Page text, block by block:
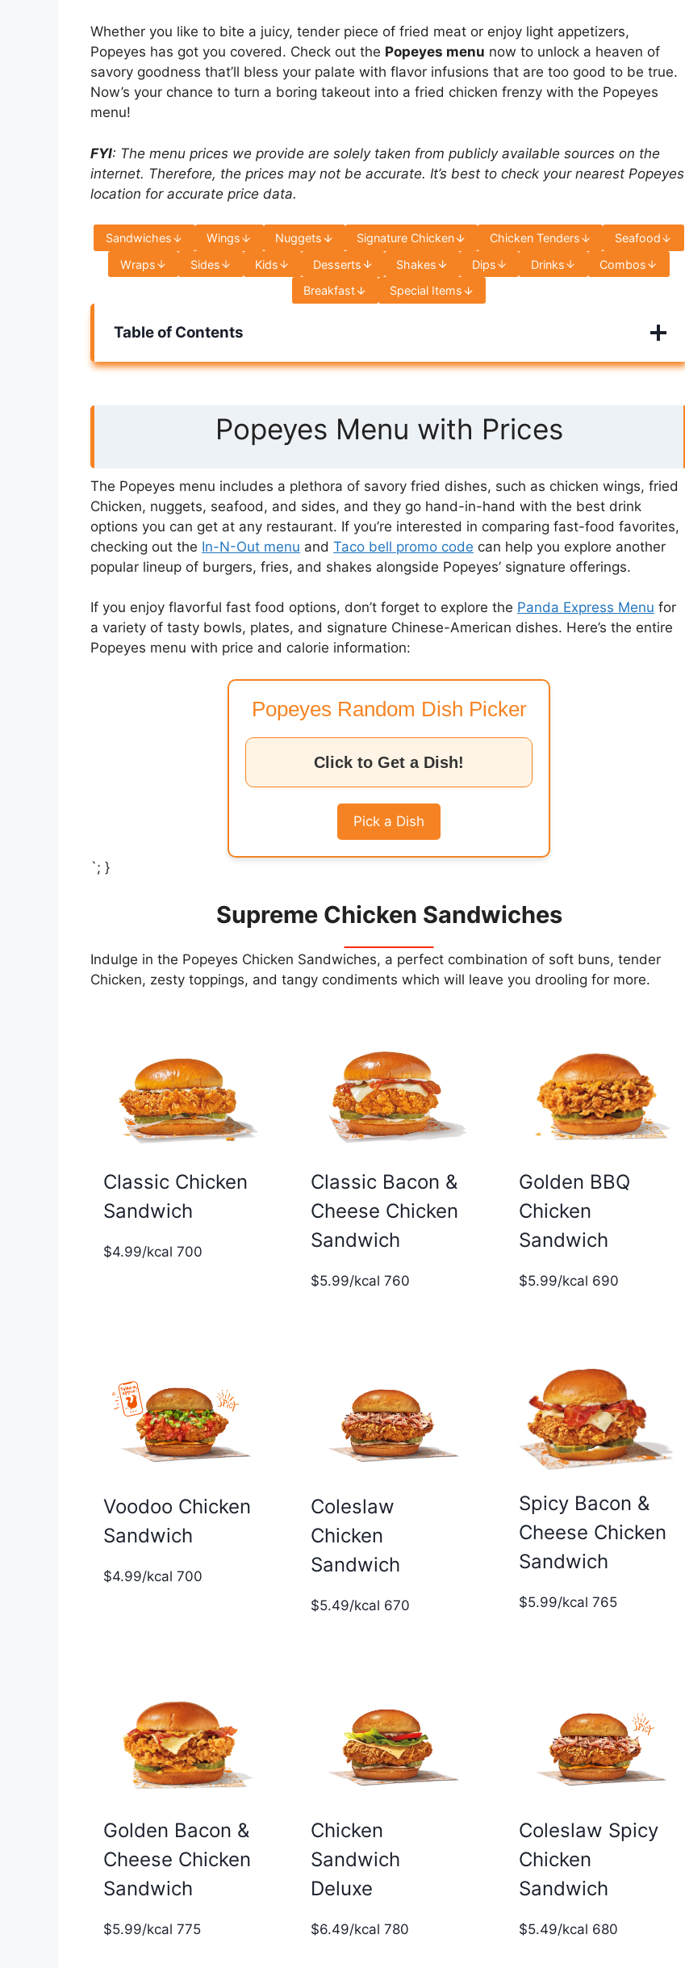
Whether you like to bite a juicy, tender piece of fried meat or enjoy light appetizers,
Popeyes has got you covered. Check out the Popeyes menu now to unlock a heaven of
savory goodness that’ll bless your palate with flavor infusions that are too good to be true.
Now’s your chance to turn a boring takeout into a fried chicken frenzy with the Popeyes
menu!
FYI: The menu prices we provide are solely taken from publicly available sources on the
internet. Therefore, the prices may not be accurate. It’s best to check your nearest Popeyes
location for accurate price data.
Sandwiches Wings Nuggets Signature Chicken Chicken Tenders
Seafood
Wraps
Sides Kids Desserts Shakes Dips Drinks
Combos
Breakfast
Special Items
Table of Contents
Popeyes Menu with Prices
The Popeyes menu includes a plethora of savory fried dishes, such as chicken wings, fried
Chicken, nuggets, seafood, and sides, and they go hand-in-hand with the best drink
options you can get at any restaurant. If you’re interested in comparing fast-food favorites,
checking out the In-N-Out menu and Taco bell promo code can help you explore another
popular lineup of burgers, fries, and shakes alongside Popeyes’ signature offerings.
If you enjoy flavorful fast food options, don’t forget to explore the Panda Express Menu for
a variety of tasty bowls, plates, and signature Chinese-American dishes. Here’s the entire
Popeyes menu with price and calorie information:
Popeyes Random Dish Picker
Click to Get a Dish!
Pick a Dish
`; }
Supreme Chicken Sandwiches
Indulge in the Popeyes Chicken Sandwiches, a perfect combination of soft buns, tender
Chicken, zesty toppings, and tangy condiments which will leave you drooling for more.
Classic Chicken
Sandwich
$4.99/kcal 700
Classic Bacon &
Cheese Chicken
Sandwich
$5.99/kcal 760
Golden BBQ
Chicken
Sandwich
$5.99/kcal 690
Voodoo Chicken
Sandwich
$4.99/kcal 700
Coleslaw
Chicken
Sandwich
$5.49/kcal 670
Spicy Bacon &
Cheese Chicken
Sandwich
$5.99/kcal 765
Golden Bacon &
Cheese Chicken
Sandwich
$5.99/kcal 775
Chicken
Sandwich
Deluxe
$6.49/kcal 780
Coleslaw Spicy
Chicken
Sandwich
$5.49/kcal 680